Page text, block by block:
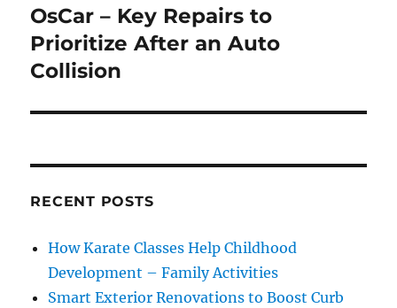
Next
post:
OsCar – Key Repairs to
Prioritize After an Auto
Collision
RECENT POSTS
How Karate Classes Help Childhood
Development – Family Activities
Smart Exterior Renovations to Boost Curb